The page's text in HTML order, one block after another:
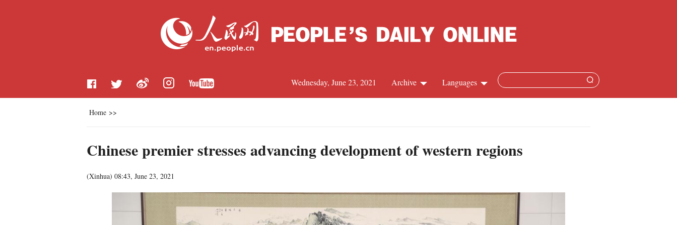
Languages
Russian
Archive
Wednesday, June 23, 2021
Home >>
Chinese premier stresses advancing development of western regions
(Xinhua) 08:43, June 23, 2021